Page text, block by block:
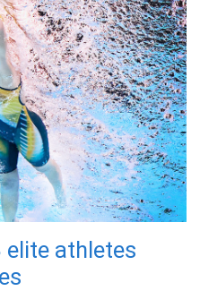
elite athletes